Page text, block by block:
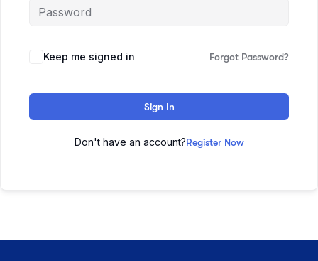
Keep me signed in Forgot Password?
Sign In
Don't have an account?Register Now